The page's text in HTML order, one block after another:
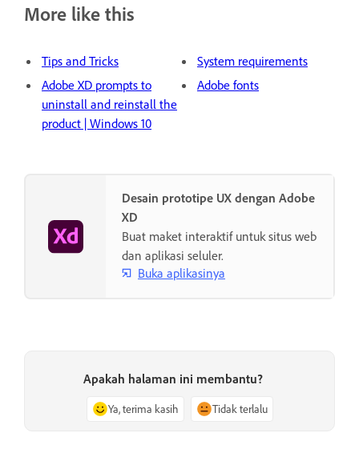
More like this
Tips and Tricks
Adobe XD prompts to
uninstall and reinstall the
product | Windows 10
System requirements
Adobe fonts
Desain prototipe UX dengan Adobe
XD
Buat maket interaktif untuk situs web
dan aplikasi seluler.
Buka aplikasinya
Apakah halaman ini membantu?
Ya, terima kasih Tidak terlalu